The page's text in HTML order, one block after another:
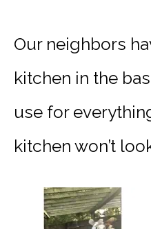
Our neighbors
kitchen in the
use for
kitchen won’t